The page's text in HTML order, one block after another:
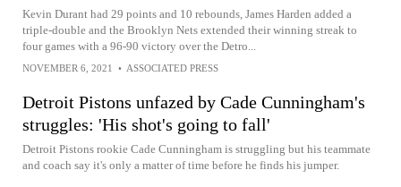
Kevin Durant had 29 points and 10 rebounds, James Harden added a
triple-double and the Brooklyn Nets extended their winning streak to
four games with a 96-90 victory over the Detro...
NOVEMBER 6, 2021 • ASSOCIATED PRESS
Detroit Pistons unfazed by Cade Cunningham's
struggles: 'His shot's going to fall'
Detroit Pistons rookie Cade Cunningham is struggling but his teammate
and coach say it's only a matter of time before he finds his jumper.